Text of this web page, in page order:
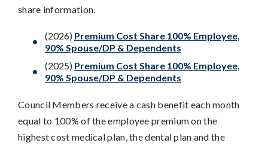
share information.
(2026) Premium Cost Share 100% Employee,
90% Spouse/DP & Dependents
(2025) Premium Cost Share 100% Employee,
90% Spouse/DP & Dependents
Council Members receive a cash benefit each month
equal to 100% of the employee premium on the
highest cost medical plan, the dental plan and the